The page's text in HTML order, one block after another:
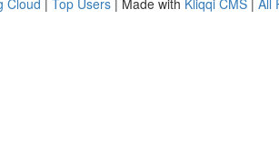
Cloud | Top Users | Made with Kliqqi CMS | All